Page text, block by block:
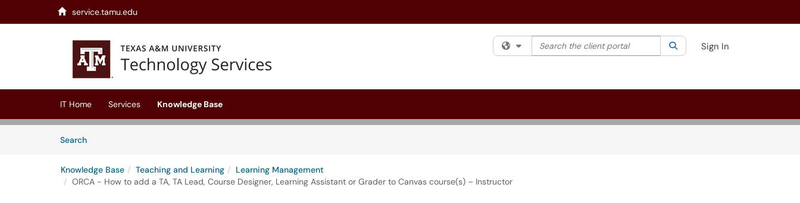
service.tamu.edu
(opens in a new tab)
Filter your search by category. Current category:All
Search the client portal SearchSign In
IT Home Services Knowledge Base
SearchArticles
Knowledge Base Teaching and Learning
Learning Management
ORCA - How to add a TA, TA Lead, Course Designer, Learning Assistant or Grader to Canvas course(s) – Instructor